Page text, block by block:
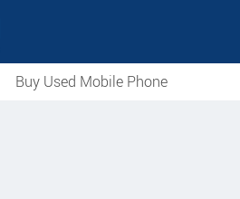
Buy Used Mobile Phone